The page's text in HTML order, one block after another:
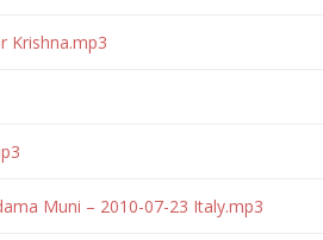
Krishna.mp3
Muni – 2010-07-23 Italy.mp3